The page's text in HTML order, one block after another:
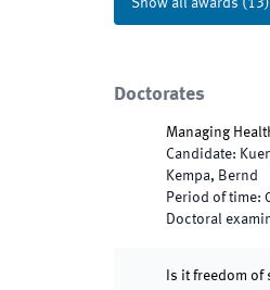
Show all awards (13)
Doctorates
Managing
Candidate:
Kempa, Bernd
Period of time:
Doctoral
Is it freedom